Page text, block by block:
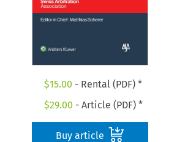
$15.00 - Rental (PDF) *
$29.00 - Article (PDF) *
Buy article